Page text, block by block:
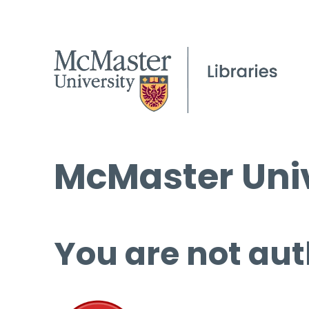
McMaster
You are not